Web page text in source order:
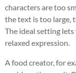
characters are too
the text is too large,
The ideal setting
relaxed expression.
A food creator, for